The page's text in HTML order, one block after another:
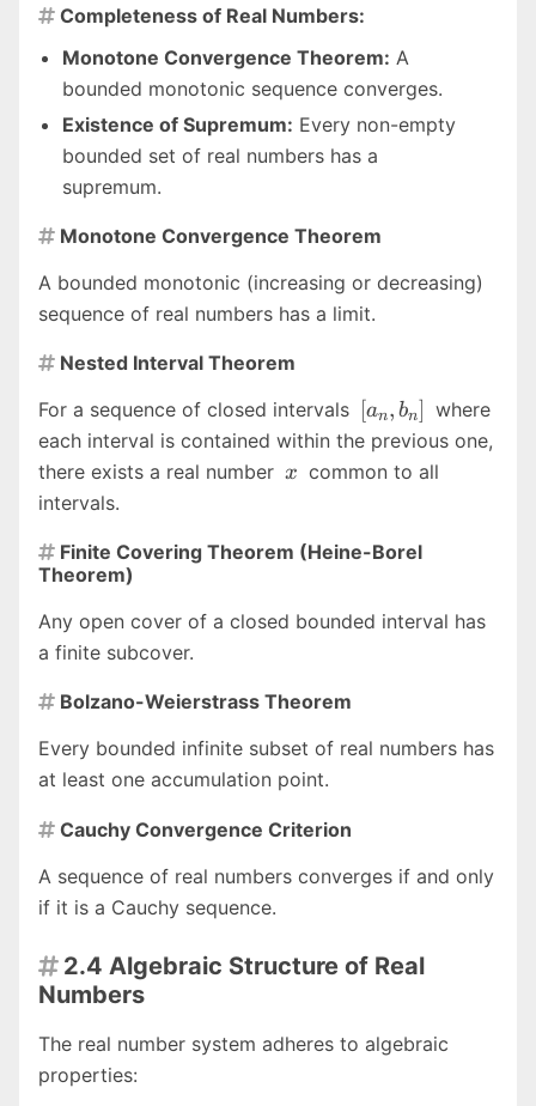
\lt 1 \}
 Completeness of Real Numbers:
Monotone Convergence Theorem: A
bounded monotonic sequence converges.
Existence of Supremum: Every non-empty
bounded set of real numbers has a
supremum.
 Monotone Convergence Theorem
A bounded monotonic (increasing or decreasing)
sequence of real numbers has a limit.
 Nested Interval Theorem
For a sequence of closed intervals [a_n,
b_n]
[an, bn] where
each interval is contained within the previous one,
there exists a real number x
x common to all
intervals.
 Finite Covering Theorem (Heine-Borel
Theorem)
Any open cover of a closed bounded interval has
a finite subcover.
 Bolzano-Weierstrass Theorem
Every bounded infinite subset of real numbers has
at least one accumulation point.
 Cauchy Convergence Criterion
A sequence of real numbers converges if and only
if it is a Cauchy sequence.
 2.4 Algebraic Structure of Real
Numbers
The real number system adheres to algebraic
properties: